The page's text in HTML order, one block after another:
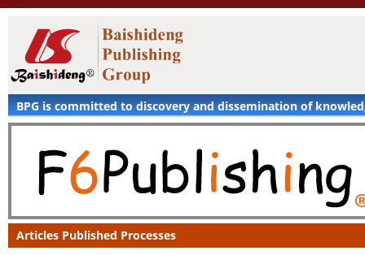
BPG is committed to discovery and dissemination of
Articles Published Processes